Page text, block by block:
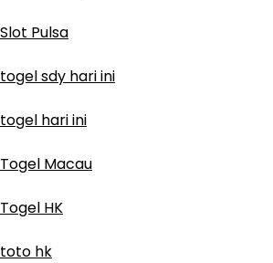
Slot Pulsa
togel sdy hari ini
togel hari ini
Togel Macau
Togel HK
toto hk